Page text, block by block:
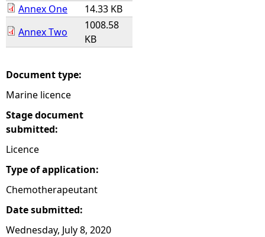
e
r
e
Annex One
14.33 KB
Annex Two
1008.58
KB
Document type:
Marine licence
Stage document
submitted:
Licence
Type of application:
Chemotherapeutant
Date submitted:
Wednesday, July 8, 2020